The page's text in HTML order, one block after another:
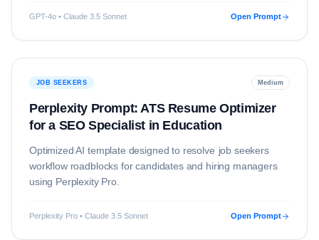
GPT-4o • Claude 3.5 Sonnet Open Prompt
JOB SEEKERS Medium
Perplexity Prompt: ATS Resume Optimizer
for a SEO Specialist in Education
Optimized AI template designed to resolve job seekers
workflow roadblocks for candidates and hiring managers
using Perplexity Pro.
Perplexity Pro • Claude 3.5 Sonnet Open Prompt